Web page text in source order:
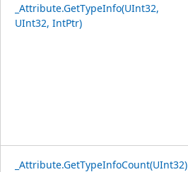
_Attribute.GetTypeInfo(UInt32,
UInt32, IntPtr)
_Attribute.GetTypeInfoCount(UInt32)